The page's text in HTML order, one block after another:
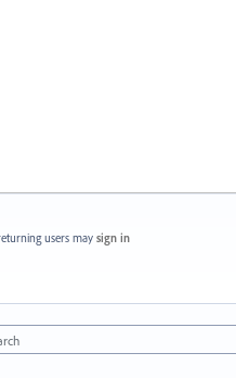
users may sign in